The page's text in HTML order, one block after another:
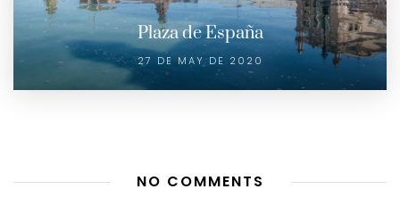
Plaza de España
27 DE MAY DE 2020
NO COMMENTS